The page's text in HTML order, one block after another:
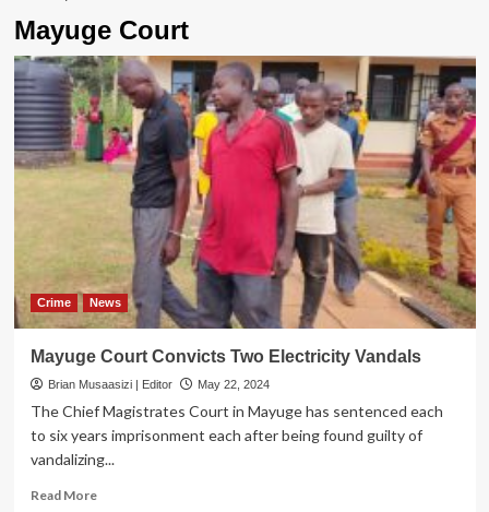
Mayuge Court
Crime News
Mayuge Court Convicts Two Electricity Vandals
Brian Musaasizi | Editor May 22, 2024
The Chief Magistrates Court in Mayuge has sentenced each
to six years imprisonment each after being found guilty of
vandalizing...
Read MoreRead